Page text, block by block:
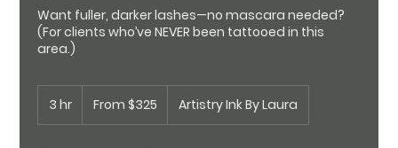
Want fuller, darker lashes—no mascara needed?
(For clients who’ve NEVER been tattooed in this
area.)
3 hr
h
325
USFrom $325 Artistry Ink By Laura